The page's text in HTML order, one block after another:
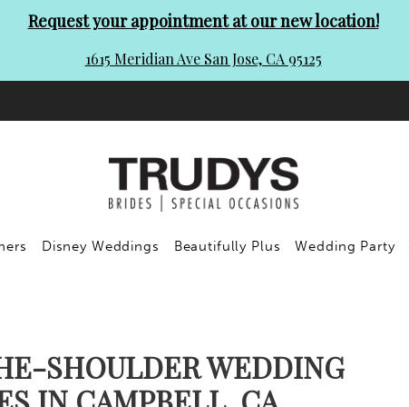
Request your appointment at our new location!
1615 Meridian Ave San Jose, CA 95125
Disney Weddings Beautifully Plus Wedding Party
SHOULDER WEDDING